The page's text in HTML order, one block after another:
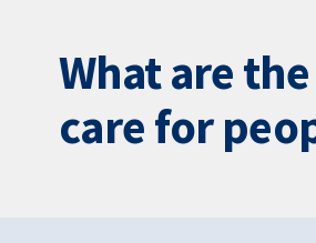
What are
care for